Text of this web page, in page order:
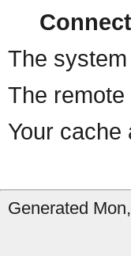
The
The
Your cache
Generated